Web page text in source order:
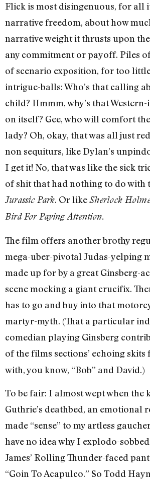
Flick is most disingenuous, for all
narrative freedom, about how
narrative weight it thrusts upon
any commitment or payoff. Piles
of scenario exposition, for too
intrigue-balls: Who’s that calling
child? Hmmm, why’s that
on itself? Gee, who will comfort
lady? Oh, okay, that was all just
non sequiturs, like Dylan’s
I get it! No, that was like the sick
of shit that had nothing to do with
Jurassic Park. Or likeSherlock
Bird For Paying Attention.
The film offers another brothy
mega-uber-pivotal Judas-yelping
made up for by a great Ginsberg-
scene mocking a giant crucifix.
has to go and buy into that
martyr-myth. (That a particular
comedian playing Ginsberg
of the films sections’ echoing skits
with, you know, “Bob” and David.)
To be fair: I almost wept when the
Guthrie’s deathbed, an emotional
made “sense” to my artless
have no idea why I explodo-
James’ Rolling Thunder-faced
“Goin To Acapulco.” So Todd